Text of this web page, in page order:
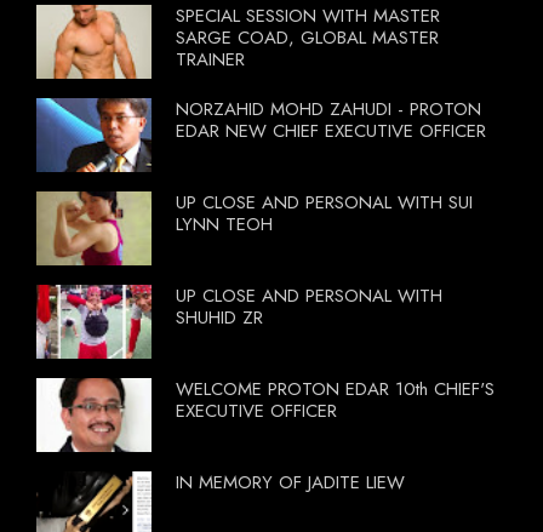
SPECIAL SESSION WITH MASTER
SARGE COAD, GLOBAL MASTER
TRAINER
NORZAHID MOHD ZAHUDI - PROTON
EDAR NEW CHIEF EXECUTIVE OFFICER
UP CLOSE AND PERSONAL WITH SUI
LYNN TEOH
UP CLOSE AND PERSONAL WITH
SHUHID ZR
WELCOME PROTON EDAR 10th CHIEF'S
EXECUTIVE OFFICER
IN MEMORY OF JADITE LIEW